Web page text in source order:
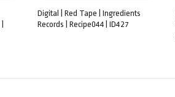
Digital | Red Tape | Ingredients
Records | Recipe044 | ID427